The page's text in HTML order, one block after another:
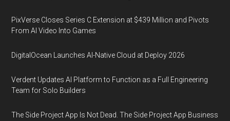
PixVerse Closes Series C Extension at $439 Million and Pivots
From AI Video Into Games
DigitalOcean Launches AI-Native Cloud at Deploy 2026
Verdent Updates AI Platform to Function as a Full Engineering
Team for Solo Builders
The Side Project App Is Not Dead. The Side Project App Business